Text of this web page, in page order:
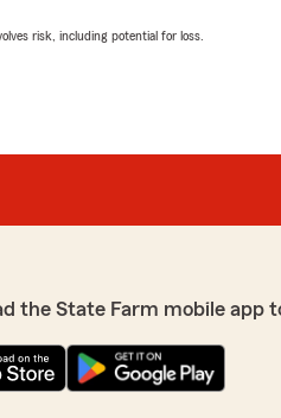
risk, including potential for loss.
the State Farm mobile app